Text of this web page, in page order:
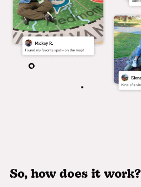
So, how does it work?